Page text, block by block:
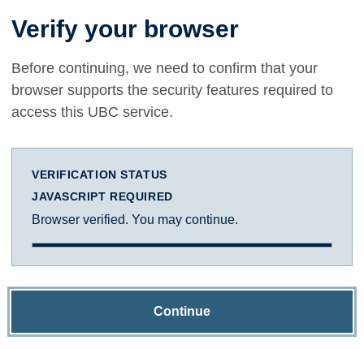
Verify your browser
Before continuing, we need to confirm that your
browser supports the security features required to
access this UBC service.
VERIFICATION STATUS
JAVASCRIPT REQUIRED
Browser verified. You may continue.
Continue